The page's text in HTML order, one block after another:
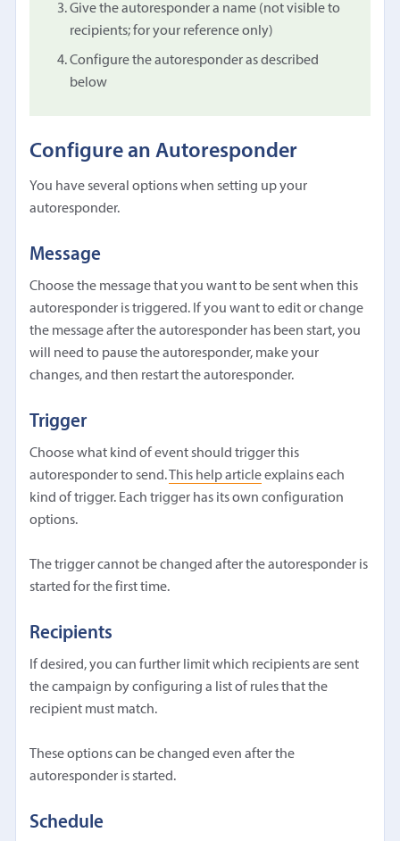
Give the autoresponder a name (not visible to
recipients; for your reference only)
Configure the autoresponder as described
below
Configure an Autoresponder
You have several options when setting up your
autoresponder.
Message
Choose the message that you want to be sent when this
autoresponder is triggered. If you want to edit or change
the message after the autoresponder has been start, you
will need to pause the autoresponder, make your
changes, and then restart the autoresponder.
Trigger
Choose what kind of event should trigger this
autoresponder to send.
This help articleexplains each
kind of trigger. Each trigger has its own configuration
options.
The trigger cannot be changed after the autoresponder is
started for the first time.
Recipients
If desired, you can further limit which recipients are sent
the campaign by configuring a list of rules that the
recipient must match.
These options can be changed even after the
autoresponder is started.
Schedule